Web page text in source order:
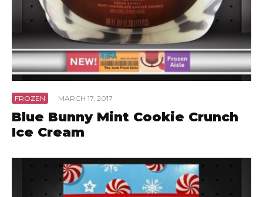
FROZEN · MARCH 17, 2017
Blue Bunny Mint Cookie Crunch
Ice Cream